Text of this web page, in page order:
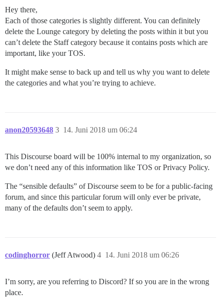
Hey there,
Each of those categories is slightly different. You can definitely
delete the Lounge category by deleting the posts within it but you
can’t delete the Staff category because it contains posts which are
important, like your TOS.
It might make sense to back up and tell us why you want to delete
the categories and what you’re trying to achieve.
anon20593648 14. Juni 2018 um 06:24
3
This Discourse board will be 100% internal to my organization, so
we don’t need any of this information like TOS or Privacy Policy.
The “sensible defaults” of Discourse seem to be for a public-facing
forum, and since this particular forum will only ever be private,
many of the defaults don’t seem to apply.
codinghorror (Jeff Atwood) 14. Juni 2018 um 06:26
4
I’m sorry, are you referring to Discord? If so you are in the wrong
place.